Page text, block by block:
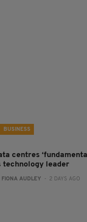
BUSINESS
centres
technology leader
FIONA AUDLEY - 2 DAYS AGO